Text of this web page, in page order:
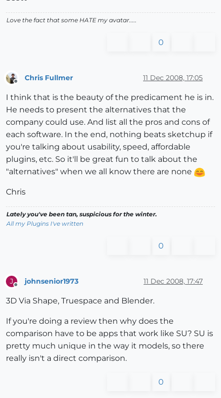
Love the fact that some HATE my avatar.....
0
Chris Fullmer 11 Dec 2008, 17:05
I think that is the beauty of the predicament he is in.
He needs to present the alternatives that the
company could use. And list all the pros and cons of
each software. In the end, nothing beats sketchup if
you're talking about usability, speed, affordable
plugins, etc. So it'll be great fun to talk about the
"alternatives" when we all know there are none
Chris
Lately you've been tan, suspicious for the winter.
All my Plugins I've written
0
J johnsenior1973 11 Dec 2008, 17:47
3D Via Shape, Truespace and Blender.
If you're doing a review then why does the
comparison have to be apps that work like SU? SU is
pretty much unique in the way it models, so there
really isn't a direct comparison.
0